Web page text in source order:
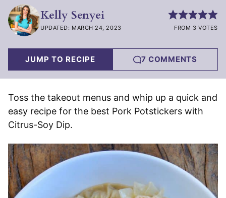
Kelly Senyei
UPDATED: MARCH 24, 2023 FROM 3 VOTES
JUMP TO RECIPE 7 COMMENTS
Toss the takeout menus and whip up a quick and
easy recipe for the best Pork Potstickers with
Citrus-Soy Dip.